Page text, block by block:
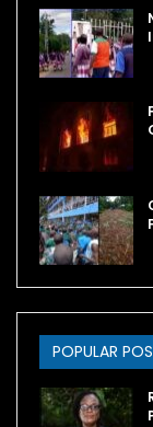
POPULAR